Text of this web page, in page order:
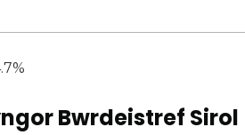
Bwrdeistref Sirol